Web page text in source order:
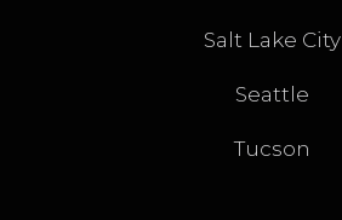
Salt Lake City
Seattle
Tucson